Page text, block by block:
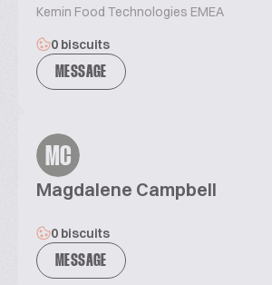
Kemin Food Technologies EMEA
0 biscuits
MESSAGE
MC
Magdalene Campbell
0 biscuits
MESSAGE